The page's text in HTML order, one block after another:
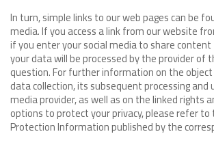
In turn, simple links to our web pages can be
media. If you access a link from our website
if you enter your social media to share
your data will be processed by the provider of
question. For further information on the
data collection, its subsequent processing and
media provider, as well as on the linked rights
options to protect your privacy, please refer
Protection Information published by the